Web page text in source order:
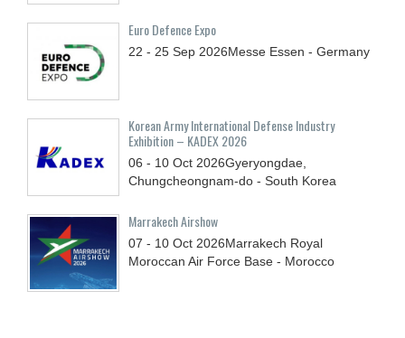
Euro Defence Expo
22 - 25 Sep 2026Messe Essen - Germany
Korean Army International Defense Industry
Exhibition – KADEX 2026
06 - 10 Oct 2026Gyeryongdae,
Chungcheongnam-do - South Korea
Marrakech Airshow
07 - 10 Oct 2026Marrakech Royal
Moroccan Air Force Base - Morocco